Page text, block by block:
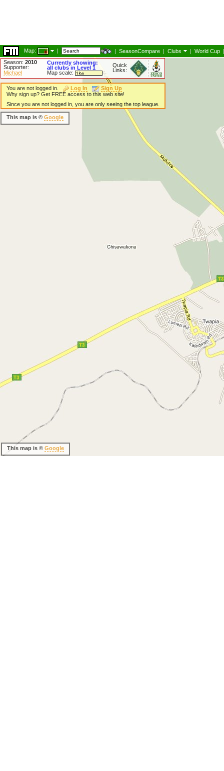
Map: | | SeasonCompare | Clubs | World Cup |
Season: 2010
Supporter:
Michael
Currently showing:
all clubs in Level 1
Map scale:
Quick
Links:
You are not logged in. Log In
Sign Up
Why sign up? Get FREE access to this web site!
Since you are not logged in, you are only seeing the top league.
This map is © Google
This map is © Google